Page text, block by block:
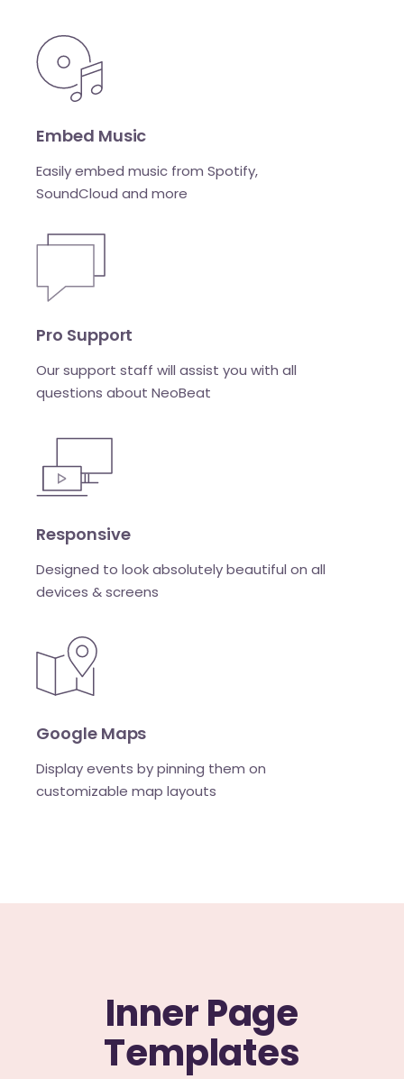
Embed Music
Easily embed music from Spotify,
SoundCloud and more
Pro Support
Our support staff will assist you with all
questions about NeoBeat
Responsive
Designed to look absolutely beautiful on all
devices & screens
Google Maps
Display events by pinning them on
customizable map layouts
Inner Page
Templates